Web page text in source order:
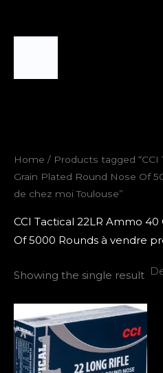
Home / Products tagged “CCI
Grain Plated Round Nose Of
de chez moi Toulouse”
CCI Tactical 22LR Ammo
Of 5000 Rounds à vendre
Showing the single result